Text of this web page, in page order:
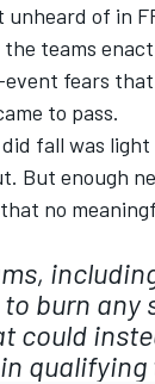
of in
teams
fears
to pass.
fall was light
But enough
no
burn any
could